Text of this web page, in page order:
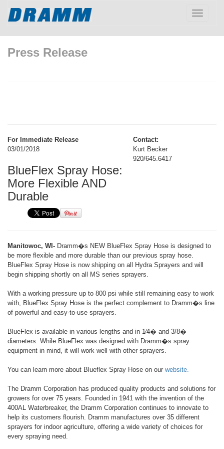
Toggle
Press Release
For Immediate Release
03/01/2018
BlueFlex Spray Hose:
More Flexible AND
Durable
Contact:
Kurt Becker
920/645.6417
Manitowoc, WI- Dramm�s NEW BlueFlex Spray Hose is designed to
be more flexible and more durable than our previous spray hose.
BlueFlex Spray Hose is now shipping on all Hydra Sprayers and will
begin shipping shortly on all MS series sprayers.
With a working pressure up to 800 psi while still remaining easy to work
with, BlueFlex Spray Hose is the perfect complement to Dramm�s line
of powerful and easy-to-use sprayers.
BlueFlex is available in various lengths and in 1⁄4� and 3/8�
diameters. While BlueFlex was designed with Dramm�s spray
equipment in mind, it will work well with other sprayers.
You can learn more about Blueflex Spray Hose on our website.
The Dramm Corporation has produced quality products and solutions for
growers for over 75 years. Founded in 1941 with the invention of the
400AL Waterbreaker, the Dramm Corporation continues to innovate to
help its customers flourish. Dramm manufactures over 35 different
sprayers for indoor agriculture, offering a wide variety of choices for
every spraying need.